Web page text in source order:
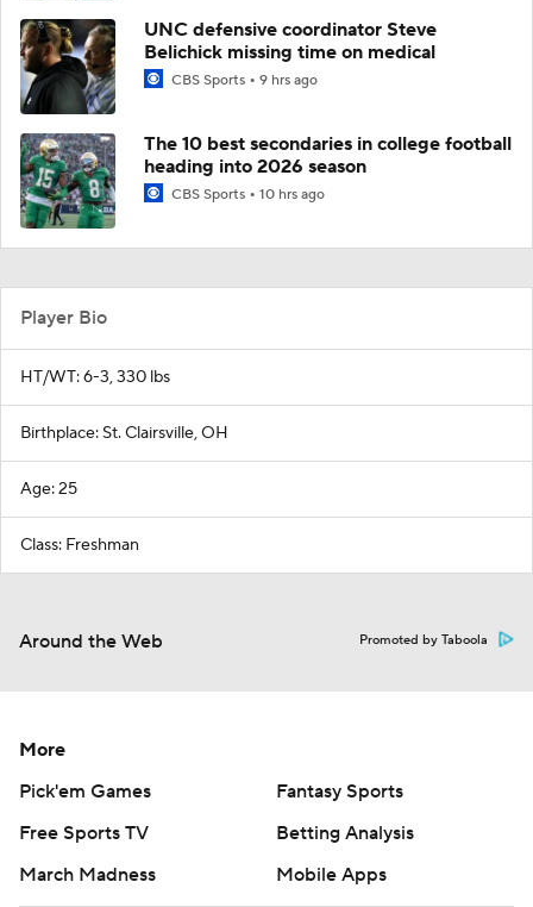
UNC defensive coordinator Steve
Belichick missing time on medical
CBS Sports 9 hrs ago
The 10 best secondaries in college football
heading into 2026 season
CBS Sports 10 hrs ago
Player Bio
HT/WT: 6-3, 330 lbs
Birthplace: St. Clairsville, OH
Age: 25
Class: Freshman
Around the Web Promoted by Taboola
More
Pick'em Games
Fantasy Sports
Free Sports TV
Betting Analysis
March Madness
Mobile Apps